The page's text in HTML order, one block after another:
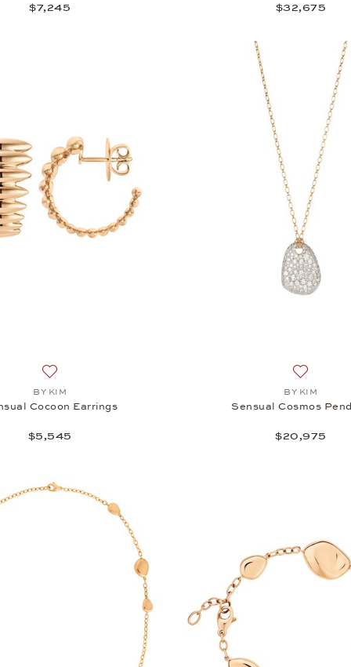
$7,245 $32,675
BY KIM
Cocoon Earrings
$5,545
BY KIM
Sensual Cosmos
$20,975